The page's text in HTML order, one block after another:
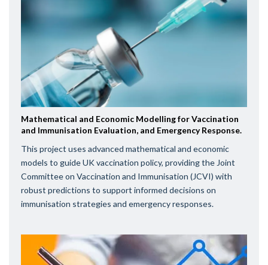
Mathematical and Economic Modelling for Vaccination
and Immunisation Evaluation, and Emergency Response.
This project uses advanced mathematical and economic
models to guide UK vaccination policy, providing the Joint
Committee on Vaccination and Immunisation (JCVI) with
robust predictions to support informed decisions on
immunisation strategies and emergency responses.